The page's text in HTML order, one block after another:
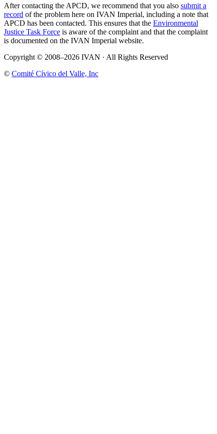
After contacting the APCD, we recommend that you also submit a
record of the problem here on IVAN Imperial, including a note that
APCD has been contacted. This ensures that the Environmental
Justice Task Force is aware of the complaint and that the complaint
is documented on the IVAN Imperial website.
Copyright © 2008–2026 IVAN · All Rights Reserved
© Comité Cívico del Valle, Inc